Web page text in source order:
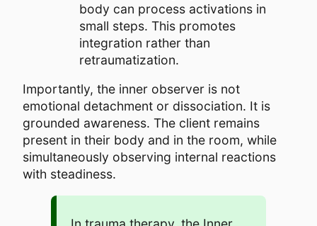
body can process activations in
small steps. This promotes
integration rather than
retraumatization.
Importantly, the inner observer is not
emotional detachment or dissociation. It is
grounded awareness. The client remains
present in their body and in the room, while
simultaneously observing internal reactions
with steadiness.